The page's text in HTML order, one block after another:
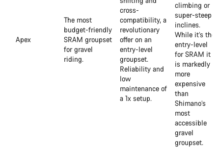
Apex
The most
budget-friendly
SRAM groupset
for gravel
riding.
cross-
compatibility, a
revolutionary
offer on an
entry-level
groupset.
Reliability and
low
maintenance of
a 1x setup.
climbing or
super-steep
inclines.
While it’s the
entry-level
for SRAM it
is markedly
more
expensive
than
Shimano’s
most
accessible
gravel
groupset.